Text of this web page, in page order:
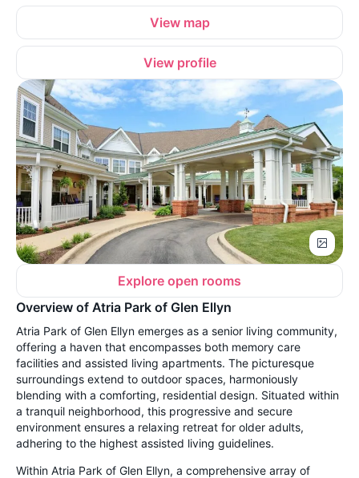
View map
View profile
Explore open rooms
Overview of Atria Park of Glen Ellyn
Atria Park of Glen Ellyn emerges as a senior living community,
offering a haven that encompasses both memory care
facilities and assisted living apartments. The picturesque
surroundings extend to outdoor spaces, harmoniously
blending with a comforting, residential design. Situated within
a tranquil neighborhood, this progressive and secure
environment ensures a relaxing retreat for older adults,
adhering to the highest assisted living guidelines.
Within Atria Park of Glen Ellyn, a comprehensive array of